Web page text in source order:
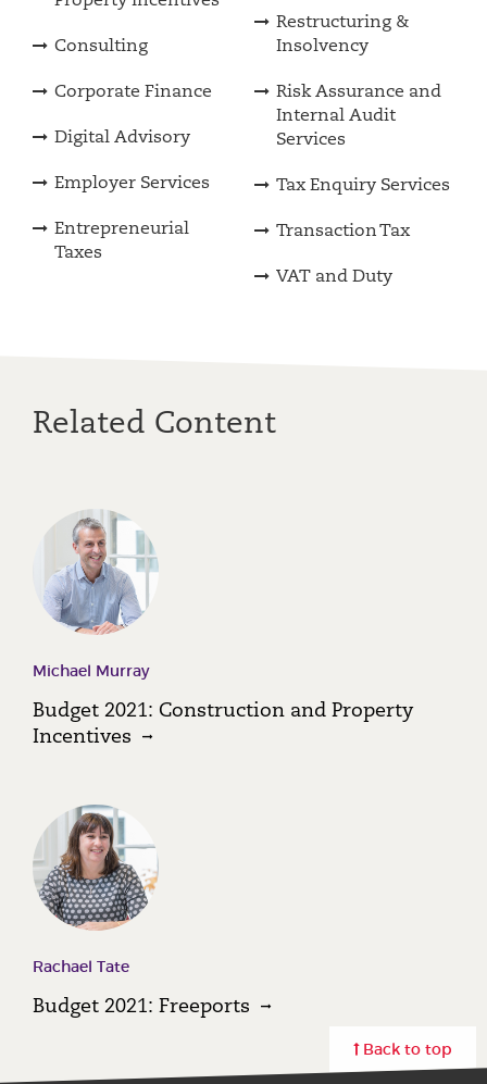
Consulting
Corporate Finance
Digital Advisory
Employer Services
Entrepreneurial
Taxes
Restructuring &
Insolvency
Risk Assurance and
Internal Audit
Services
Tax Enquiry Services
Transaction Tax
VAT and Duty
Related Content
Michael Murray
Budget 2021: Construction and Property
Incentives
Rachael Tate
Budget 2021: Freeports
Back to top